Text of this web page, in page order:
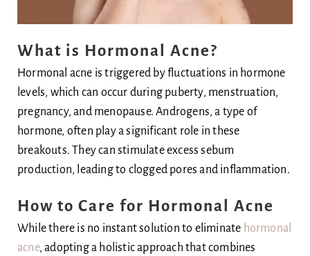
What is Hormonal Acne?
Hormonal acne is triggered by fluctuations in hormone
levels, which can occur during puberty, menstruation,
pregnancy, and menopause. Androgens, a type of
hormone, often play a significant role in these
breakouts. They can stimulate excess sebum
production, leading to clogged pores and inflammation.
How to Care for Hormonal Acne
While there is no instant solution to eliminate hormonal
acne, adopting a holistic approach that combines